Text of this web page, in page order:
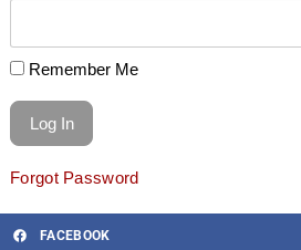
Remember Me
Forgot Password
FACEBOOK